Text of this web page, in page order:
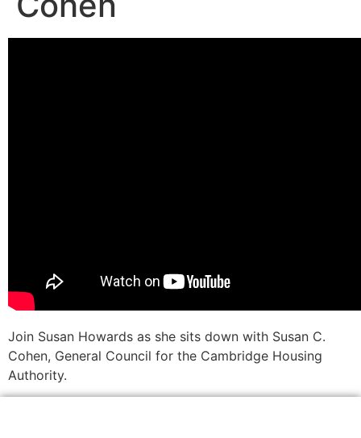
Join Susan Howards as she sits down with Susan C.
Cohen, General Council for the Cambridge Housing
Authority.